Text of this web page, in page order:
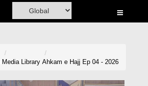
Media Library Ahkam e Hajj Ep 04 - 2026